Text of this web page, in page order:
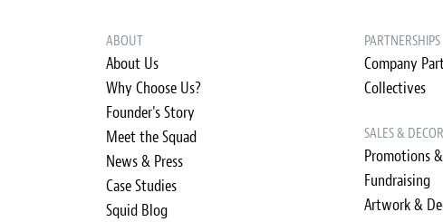
ABOUT
About Us
Why Choose Us?
Founder's Story
Meet the Squad
News & Press
Case Studies
Squid Blog
PARTNERSHIPS
Company
Collectives
SALES &
Promotions
Fundraising
Artwork &